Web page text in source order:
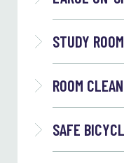
STUDY ROOM
ROOM
SAFE